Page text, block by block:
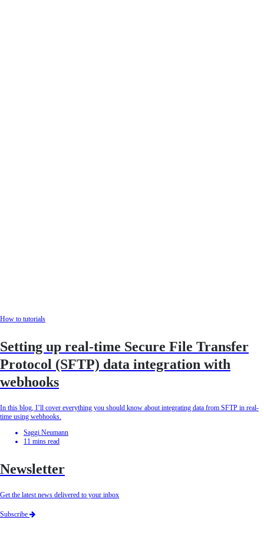
How to tutorials
Setting up real-time Secure File Transfer
Protocol (SFTP) data integration with
webhooks
In this blog, I’ll cover everything you should know about integrating data from SFTP in real-
time using webhooks.
Saggi Neumann
11 mins read
Newsletter
Get the latest news delivered to your inbox
Subscribe